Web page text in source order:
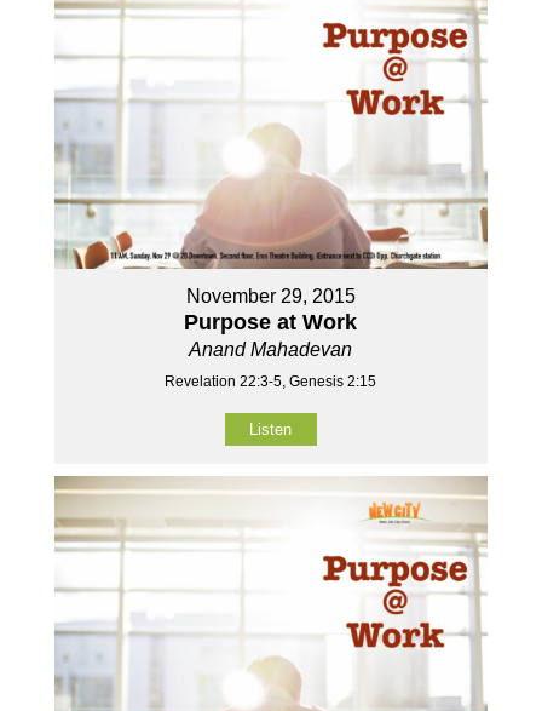
November 29, 2015
Purpose at Work
Anand Mahadevan
Revelation 22:3-5, Genesis 2:15
Listen